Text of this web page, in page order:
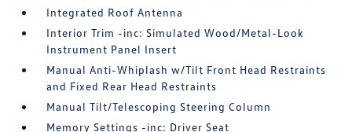
Integrated Roof Antenna
Interior Trim -inc: Simulated Wood/Metal-Look
Instrument Panel Insert
Manual Anti-Whiplash w/Tilt Front Head Restraints
and Fixed Rear Head Restraints
Manual Tilt/Telescoping Steering Column
Memory Settings -inc: Driver Seat